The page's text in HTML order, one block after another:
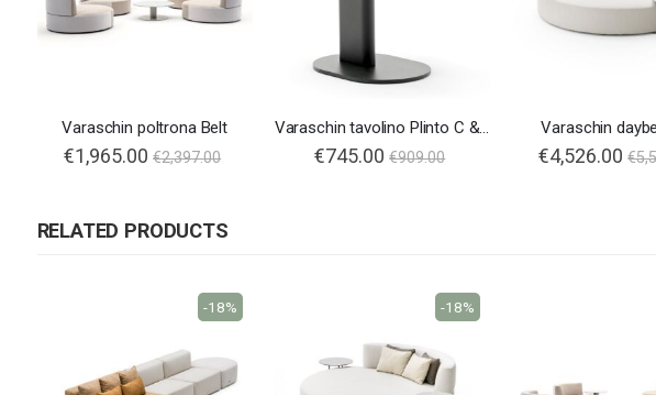
Varaschin poltrona Belt
€1,965.00 €2,397.00
Varaschin tavolino Plinto C & T
€745.00 €909.00
Varaschin
€4,526.00
RELATED PRODUCTS
-18% -18%